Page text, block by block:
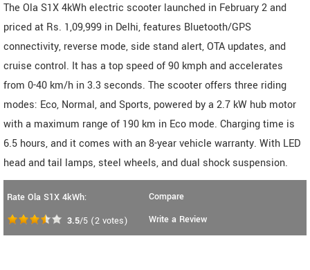
The Ola S1X 4kWh electric scooter launched in February 2 and
priced at Rs. 1,09,999 in Delhi, features Bluetooth/GPS
connectivity, reverse mode, side stand alert, OTA updates, and
cruise control. It has a top speed of 90 kmph and accelerates
from 0-40 km/h in 3.3 seconds. The scooter offers three riding
modes: Eco, Normal, and Sports, powered by a 2.7 kW hub motor
with a maximum range of 190 km in Eco mode. Charging time is
6.5 hours, and it comes with an 8-year vehicle warranty. With LED
head and tail lamps, steel wheels, and dual shock suspension.
Rate Ola S1X 4kWh:
3.5/5 (2 votes)
Compare
Write a Review